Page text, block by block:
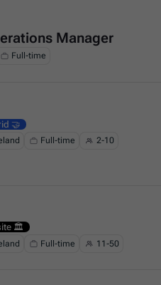
Manager
Full-time
🤝
Full-time
2-10
🏛️
Full-time 11-50